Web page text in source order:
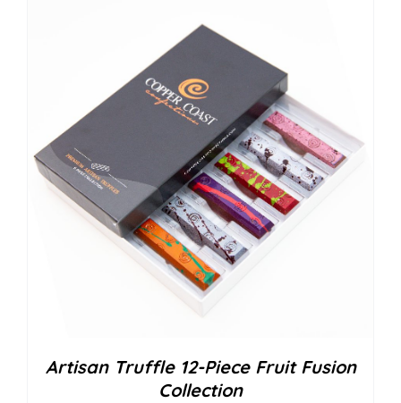
Artisan Truffle 12-Piece Fruit Fusion
Collection